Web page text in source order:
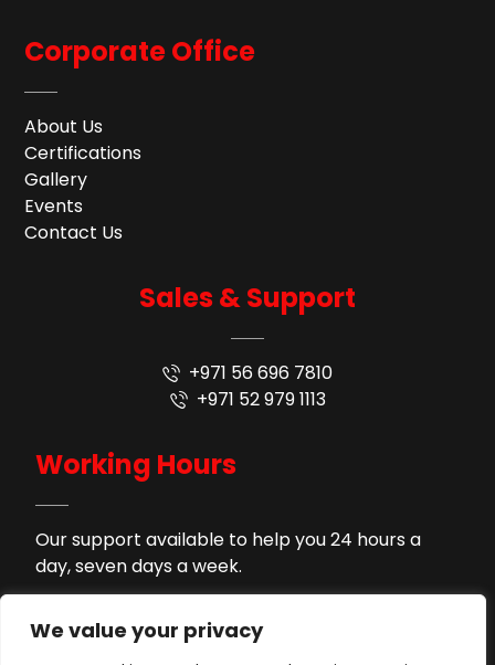
We value your privacy
Corporate Office
About Us
Certifications
Gallery
Events
Contact Us
Sales & Support
+971 56 696 7810
+971 52 979 1113
Working Hours
Our support available to help you 24 hours a
day, seven days a week.
Monday to Saturday